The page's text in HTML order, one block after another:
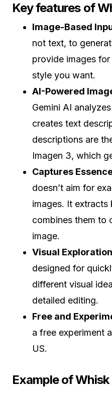
Key features of
Image-Based
not text, to
provide images
style you want.
AI-Powered
Gemini AI
creates text
descriptions are
Imagen 3, which
Captures
doesn’t aim for
images. It extracts
combines them to
image.
Visual
designed for
different visual
detailed editing.
Free and
a free experiment
US.
Example of Whisk